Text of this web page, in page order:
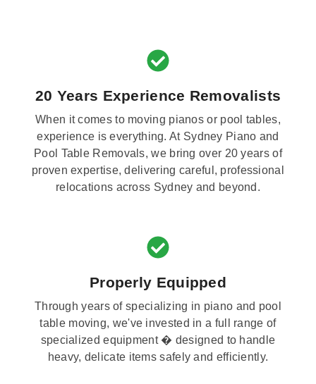
20 Years Experience Removalists
When it comes to moving pianos or pool tables,
experience is everything. At Sydney Piano and
Pool Table Removals, we bring over 20 years of
proven expertise, delivering careful, professional
relocations across Sydney and beyond.
Properly Equipped
Through years of specializing in piano and pool
table moving, we've invested in a full range of
specialized equipment � designed to handle
heavy, delicate items safely and efficiently.